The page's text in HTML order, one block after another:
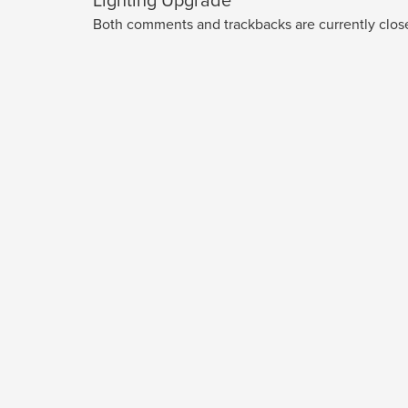
Both comments and trackbacks are currently